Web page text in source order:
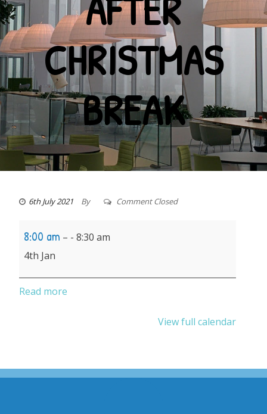
CHRISTMAS
BREAK
6th July 2021 By Comment Closed
reopens
after
Christmas
break
8:00 am –
8:30 am
4th Jan
Read more
View full calendar